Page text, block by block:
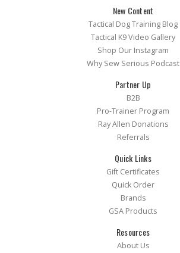
New Content
Tactical Dog Training Blog
Tactical K9 Video Gallery
Shop Our Instagram
Why Sew Serious Podcast
Partner Up
B2B
Pro-Trainer Program
Ray Allen Donations
Referrals
Quick Links
Gift Certificates
Quick Order
Brands
GSA Products
Resources
About Us